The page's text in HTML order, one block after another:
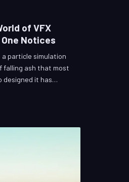
of VFX
Notices
particle simulation
falling ash that most
designed it has
This is